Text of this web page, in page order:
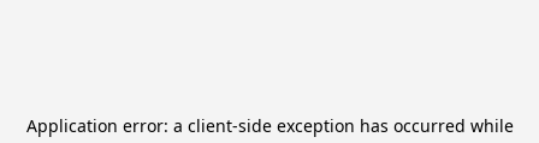
Application error: a client-side exception has occurred while